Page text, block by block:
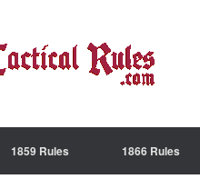
1859 Rules 1866 Rules